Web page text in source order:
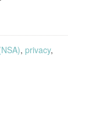
, privacy,